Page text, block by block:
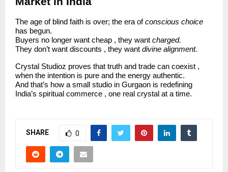
The age of blind faith is over; the era ofconscious choice
has begun.
Buyers no longer want cheap , they want charged.
They don’t want discounts , they want divine alignment.
Crystal Studioz proves that truth and trade can coexist ,
when the intention is pure and the energy authentic.
And that’s how a small studio in Gurgaon is redefining
India’s spiritual commerce , one real crystal at a time.
SHARE 0